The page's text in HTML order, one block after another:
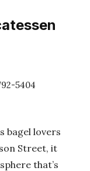
5404
bagel lovers
Street, it
that’s